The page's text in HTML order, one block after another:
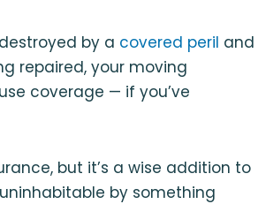
by a covered peril and
repaired, your moving
coverage — if you’ve
but it’s a wise addition to
by something